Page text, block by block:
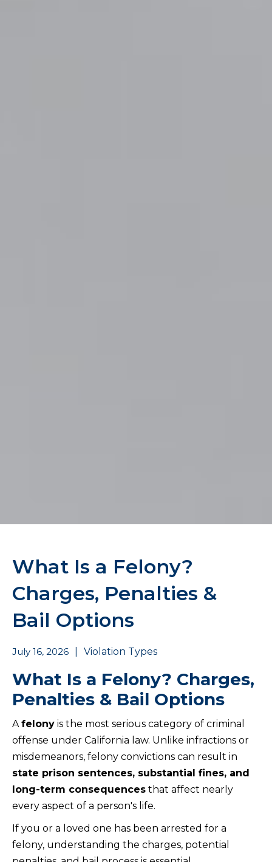
What Is a Felony?
Charges, Penalties &
Bail Options
July 16, 2026 Violation Types
What Is a Felony? Charges,
Penalties & Bail Options
Afelony is the most serious category of criminal
offense under California law. Unlike infractions or
misdemeanors, felony convictions can result in
state prison sentences, substantial fines, and
long-term consequences that affect nearly
every aspect of a person's life.
If you or a loved one has been arrested for a
felony, understanding the charges, potential